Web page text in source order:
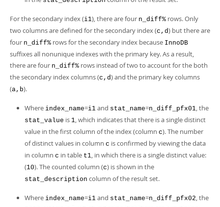
For the secondary index (i1), there are four n_diff% rows. Only
two columns are defined for the secondary index (c,d) but there are
four n_diff% rows for the secondary index because InnoDB
suffixes all nonunique indexes with the primary key. As a result,
there are four n_diff% rows instead of two to account for the both
the secondary index columns (c,d) and the primary key columns
(a,b).
Where index_name=i1 and stat_name=n_diff_pfx01, the
stat_value is 1, which indicates that there is a single distinct
value in the first column of the index (column c). The number
of distinct values in column c is confirmed by viewing the data
in column c in table t1, in which there is a single distinct value:
(10). The counted column (c) is shown in the
stat_description column of the result set.
Where index_name=i1 and stat_name=n_diff_pfx02, the